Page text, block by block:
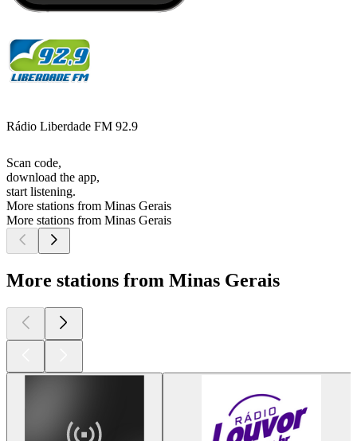
Rádio Liberdade FM 92.9
Scan code,
download the app,
start listening.
More stations from Minas Gerais
More stations from Minas Gerais
More stations from Minas Gerais